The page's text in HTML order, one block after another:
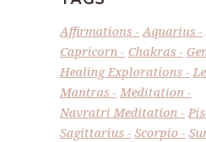
Affirmations Aquarius
Capricorn
Chakras
Healing Explorations
Mantras
Meditation
Navratri Meditation
Sagittarius
Scorpio